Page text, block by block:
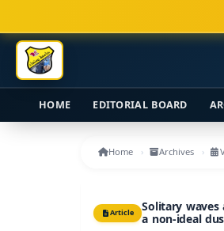
Main Content
Sidebar
HOME EDITORIAL BOARD
Home Archives
Article Solitary
a non-ideal